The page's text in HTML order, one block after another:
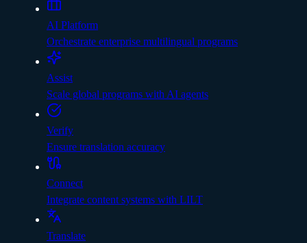
AI Platform
Orchestrate enterprise multilingual programs
Assist
Scale global programs with AI agents
Verify
Ensure translation accuracy
Connect
Integrate content systems with LILT
Translate